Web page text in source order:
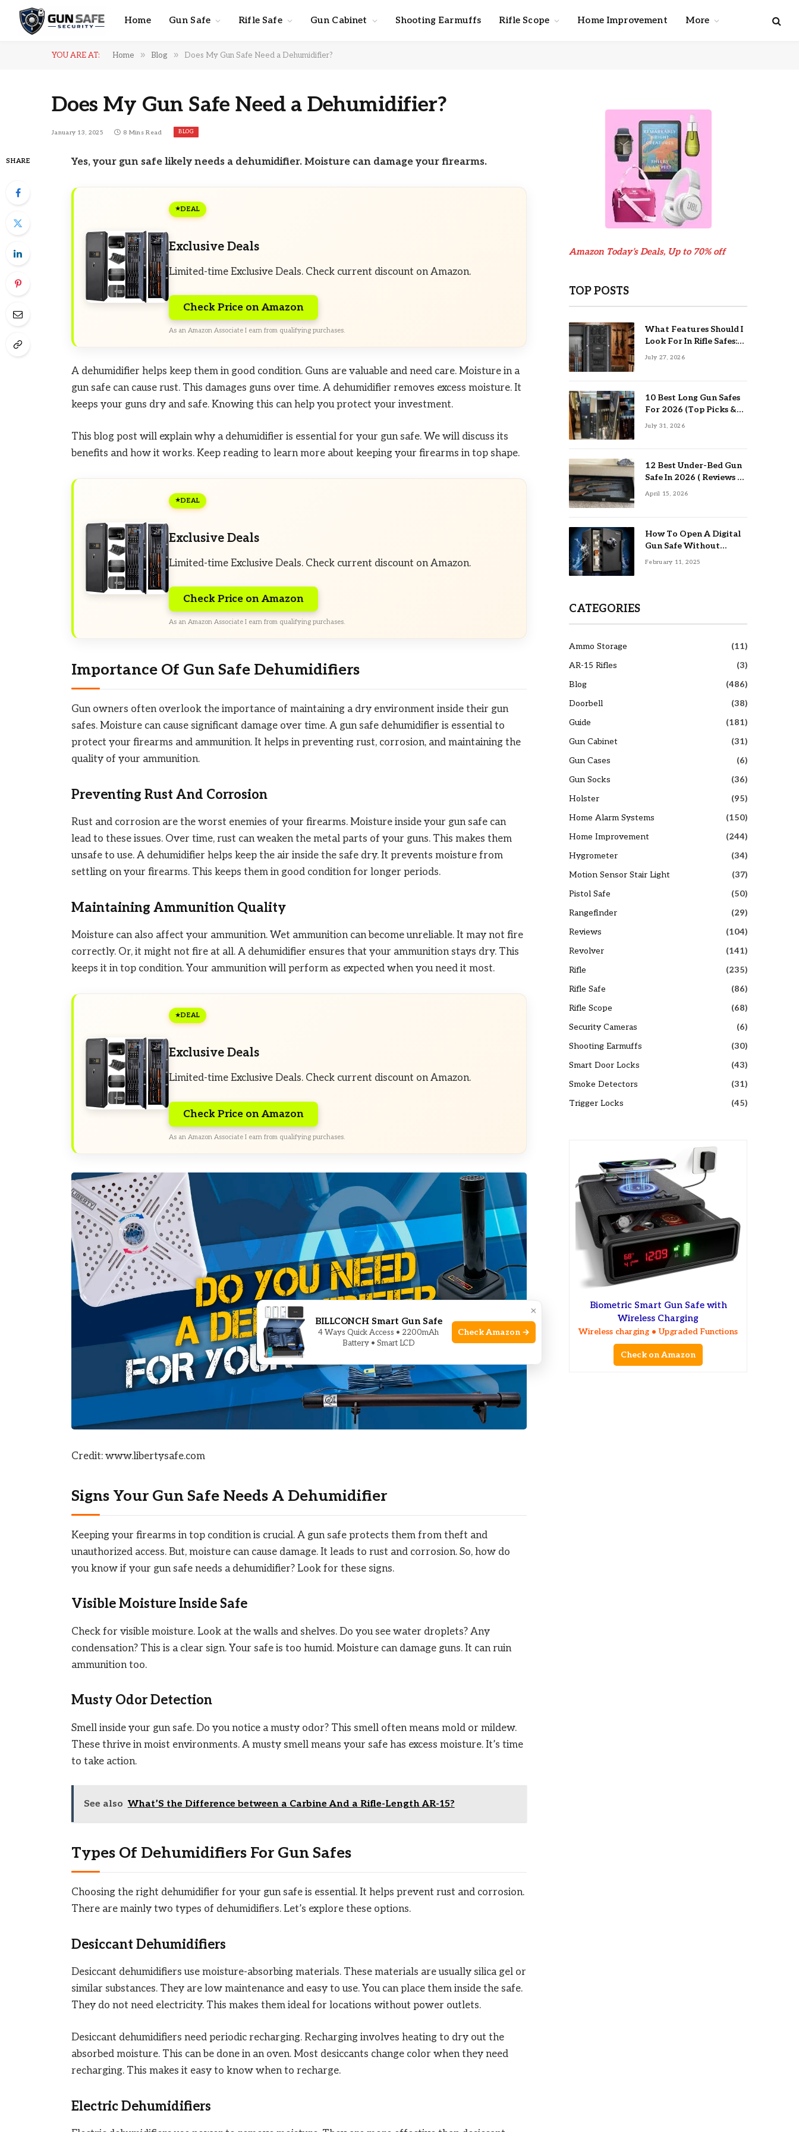
Home Gun Safe Rifle Safe Gun Cabinet Shooting Earmuffs Rifle Scope Home Improvement More
YOU ARE AT: Home » Blog » Does My Gun Safe Need a Dehumidifier?
Does My Gun Safe Need a Dehumidifier?
January 13, 2025 8 Mins Read BLOG
SHARE Yes, your gun safe likely needs a dehumidifier. Moisture can damage your firearms.
DEAL
Exclusive Deals
Limited-time Exclusive Deals. Check current discount on Amazon.
Check Price on Amazon
As an Amazon Associate I earn from qualifying purchases.
A dehumidifier helps keep them in good condition. Guns are valuable and need care. Moisture in a
gun safe can cause rust. This damages guns over time. A dehumidifier removes excess moisture. It
keeps your guns dry and safe. Knowing this can help you protect your investment.
This blog post will explain why a dehumidifier is essential for your gun safe. We will discuss its
benefits and how it works. Keep reading to learn more about keeping your firearms in top shape.
DEAL
Exclusive Deals
Limited-time Exclusive Deals. Check current discount on Amazon.
Check Price on Amazon
As an Amazon Associate I earn from qualifying purchases.
Importance Of Gun Safe Dehumidifiers
Gun owners often overlook the importance of maintaining a dry environment inside their gun
safes. Moisture can cause significant damage over time. A gun safe dehumidifier is essential to
protect your firearms and ammunition. It helps in preventing rust, corrosion, and maintaining the
quality of your ammunition.
Preventing Rust And Corrosion
Rust and corrosion are the worst enemies of your firearms. Moisture inside your gun safe can
lead to these issues. Over time, rust can weaken the metal parts of your guns. This makes them
unsafe to use. A dehumidifier helps keep the air inside the safe dry. It prevents moisture from
settling on your firearms. This keeps them in good condition for longer periods.
Maintaining Ammunition Quality
Moisture can also affect your ammunition. Wet ammunition can become unreliable. It may not fire
correctly. Or, it might not fire at all. A dehumidifier ensures that your ammunition stays dry. This
keeps it in top condition. Your ammunition will perform as expected when you need it most.
DEAL
Exclusive Deals
Limited-time Exclusive Deals. Check current discount on Amazon.
Check Price on Amazon
As an Amazon Associate I earn from qualifying purchases.
Credit: www.libertysafe.com
Signs Your Gun Safe Needs A Dehumidifier
Keeping your firearms in top condition is crucial. A gun safe protects them from theft and
unauthorized access. But, moisture can cause damage. It leads to rust and corrosion. So, how do
you know if your gun safe needs a dehumidifier? Look for these signs.
Visible Moisture Inside Safe
Check for visible moisture. Look at the walls and shelves. Do you see water droplets? Any
condensation? This is a clear sign. Your safe is too humid. Moisture can damage guns. It can ruin
ammunition too.
Musty Odor Detection
Smell inside your gun safe. Do you notice a musty odor? This smell often means mold or mildew.
These thrive in moist environments. A musty smell means your safe has excess moisture. It’s time
to take action.
See also What’S the Difference between a Carbine And a Rifle-Length AR-15?
Types Of Dehumidifiers For Gun Safes
Choosing the right dehumidifier for your gun safe is essential. It helps prevent rust and corrosion.
There are mainly two types of dehumidifiers. Let’s explore these options.
Desiccant Dehumidifiers
Desiccant dehumidifiers use moisture-absorbing materials. These materials are usually silica gel or
similar substances. They are low maintenance and easy to use. You can place them inside the safe.
They do not need electricity. This makes them ideal for locations without power outlets.
Desiccant dehumidifiers need periodic recharging. Recharging involves heating to dry out the
absorbed moisture. This can be done in an oven. Most desiccants change color when they need
recharging. This makes it easy to know when to recharge.
Electric Dehumidifiers
Amazon Today’s Deals, Up to 70% off
TOP POSTS
What Features Should I
Look For In Rifle Safes:
Top Guide
July 27, 2026
10 Best Long Gun Safes
For 2026 (Top Picks &
Buying Guide)
July 31, 2026
12 Best Under-Bed Gun
Safe In 2026 ( Reviews &
Buying Guide )
April 15, 2026
How To Open A Digital
Gun Safe Without
Combination
February 11, 2025
CATEGORIES
Ammo Storage
(11)
AR-15 Rifles
(3)
Blog
(486)
Doorbell
(38)
Guide
(181)
Gun Cabinet
(31)
Gun Cases
(6)
Gun Socks
(36)
Holster
(95)
Home Alarm Systems
(150)
Home Improvement
(244)
Hygrometer
(34)
Motion Sensor Stair Light
(37)
Pistol Safe
(50)
Rangefinder
(29)
Reviews
(104)
Revolver
(141)
Rifle
(235)
Rifle Safe
(86)
Rifle Scope
(68)
Security Cameras
(6)
Shooting Earmuffs
(30)
Smart Door Locks
(43)
Smoke Detectors
(31)
Trigger Locks
(45)
Biometric Smart Gun Safe with
Wireless Charging
Wireless charging • Upgraded Functions
Check on Amazon
×
BILLCONCH Smart Gun Safe
4 Ways Quick Access • 2200mAh
Battery • Smart LCD
Check Amazon →